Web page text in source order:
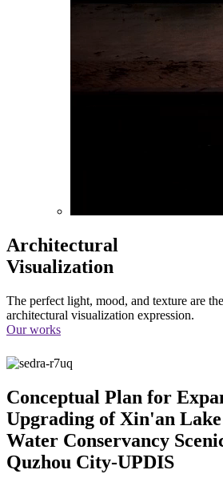
Architectural
Visualization
The perfect light, mood, and texture are
architectural visualization expression.
Our works
Conceptual Plan for
Upgrading of Xin'an
Water Conservancy
Quzhou City-UPDIS